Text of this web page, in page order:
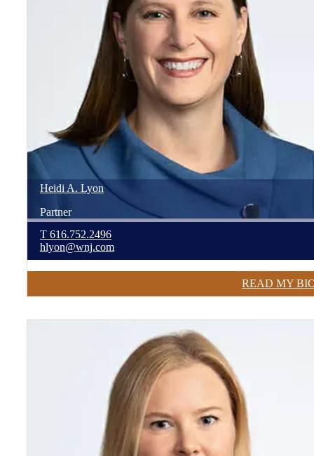
Heidi A. Lyon
Partner
T 616.752.2496
hlyon@wnj.com
READ MY